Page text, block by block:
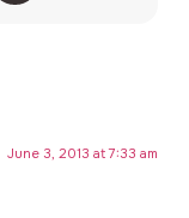
June 3, 2013 at 7:33 am